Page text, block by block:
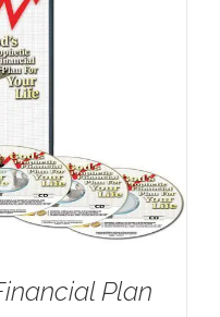
Plan